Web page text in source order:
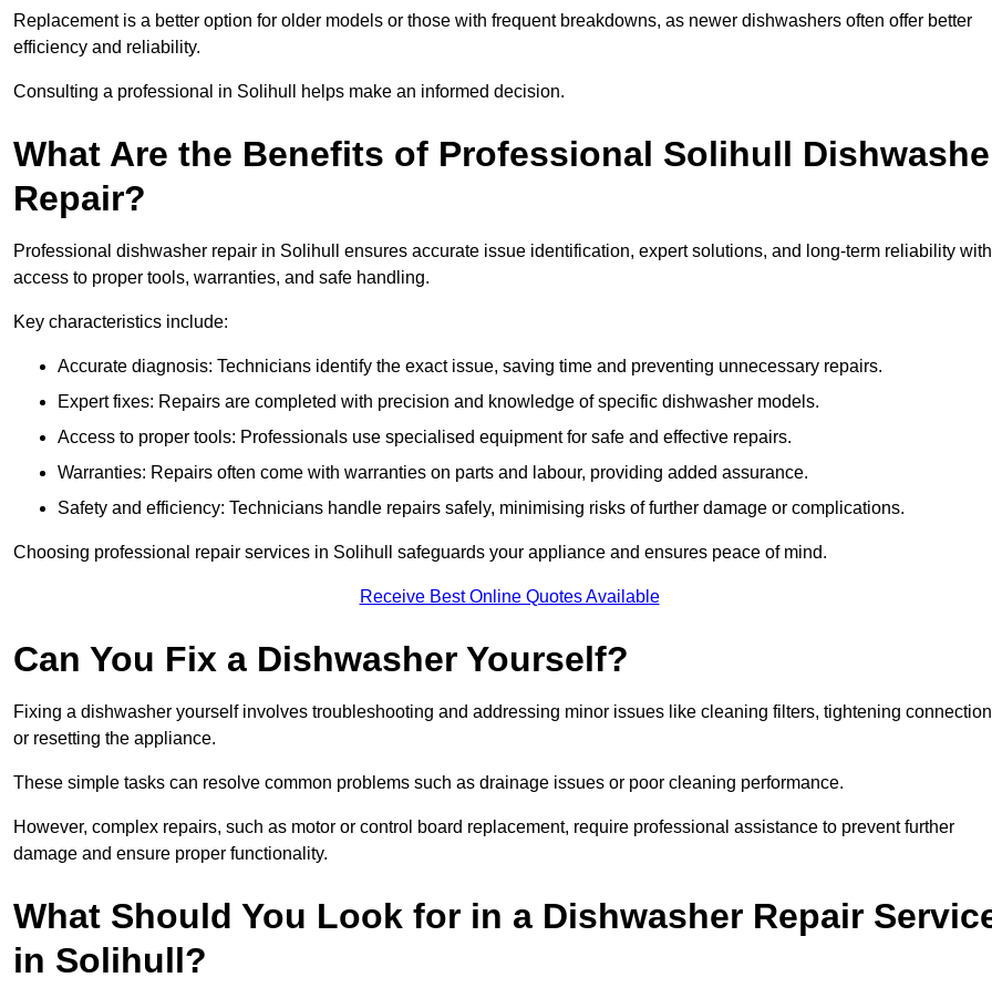
Replacement is a better option for older models or those with frequent breakdowns, as newer dishwashers often offer better
efficiency and reliability.
Consulting a professional in Solihull helps make an informed decision.
What Are the Benefits of Professional Solihull
Repair?
Professional dishwasher repair in Solihull ensures accurate issue identification, expert solutions, and long-term reliability with
access to proper tools, warranties, and safe handling.
Key characteristics include:
Accurate diagnosis: Technicians identify the exact issue, saving time and preventing unnecessary repairs.
Expert fixes: Repairs are completed with precision and knowledge of specific dishwasher models.
Access to proper tools: Professionals use specialised equipment for safe and effective repairs.
Warranties: Repairs often come with warranties on parts and labour, providing added assurance.
Safety and efficiency: Technicians handle repairs safely, minimising risks of further damage or complications.
Choosing professional repair services in Solihull safeguards your appliance and ensures peace of mind.
Receive Best Online Quotes Available
Can You Fix a Dishwasher Yourself?
Fixing a dishwasher yourself involves troubleshooting and addressing minor issues like cleaning filters, tightening
or resetting the appliance.
These simple tasks can resolve common problems such as drainage issues or poor cleaning performance.
However, complex repairs, such as motor or control board replacement, require professional assistance to prevent further
damage and ensure proper functionality.
What Should You Look for in a Dishwasher Repair
in Solihull?